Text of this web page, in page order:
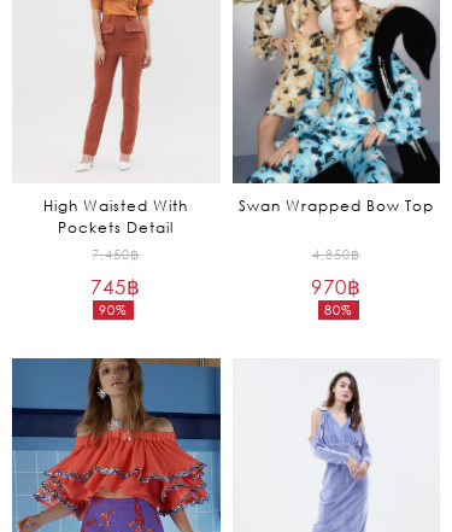
High Waisted With
Pockets Detail
7,450฿
90%
Original
745฿
Current
is:
745฿.
Swan Wrapped Bow Top
4,850฿
80%
Original
price
970฿
Current
is:
970฿.